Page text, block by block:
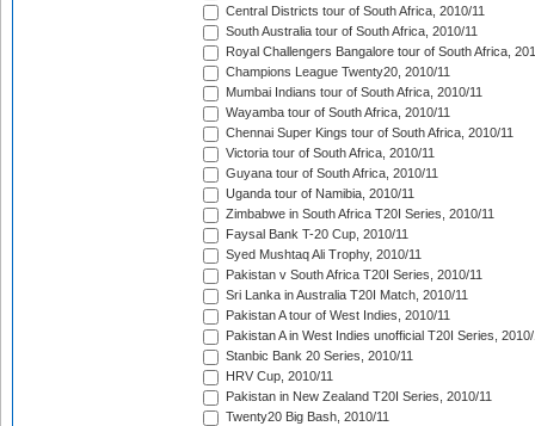
Central Districts tour of South Africa, 2010/11
South Australia tour of South Africa, 2010/11
Royal Challengers Bangalore tour of South Africa,
Champions League Twenty20, 2010/11
Mumbai Indians tour of South Africa, 2010/11
Wayamba tour of South Africa, 2010/11
Chennai Super Kings tour of South Africa, 2010/11
Victoria tour of South Africa, 2010/11
Guyana tour of South Africa, 2010/11
Uganda tour of Namibia, 2010/11
Zimbabwe in South Africa T20I Series, 2010/11
Faysal Bank T-20 Cup, 2010/11
Syed Mushtaq Ali Trophy, 2010/11
Pakistan v South Africa T20I Series, 2010/11
Sri Lanka in Australia T20I Match, 2010/11
Pakistan A tour of West Indies, 2010/11
Pakistan A in West Indies unofficial T20I Series, 2010/
Stanbic Bank 20 Series, 2010/11
HRV Cup, 2010/11
Pakistan in New Zealand T20I Series, 2010/11
Twenty20 Big Bash, 2010/11